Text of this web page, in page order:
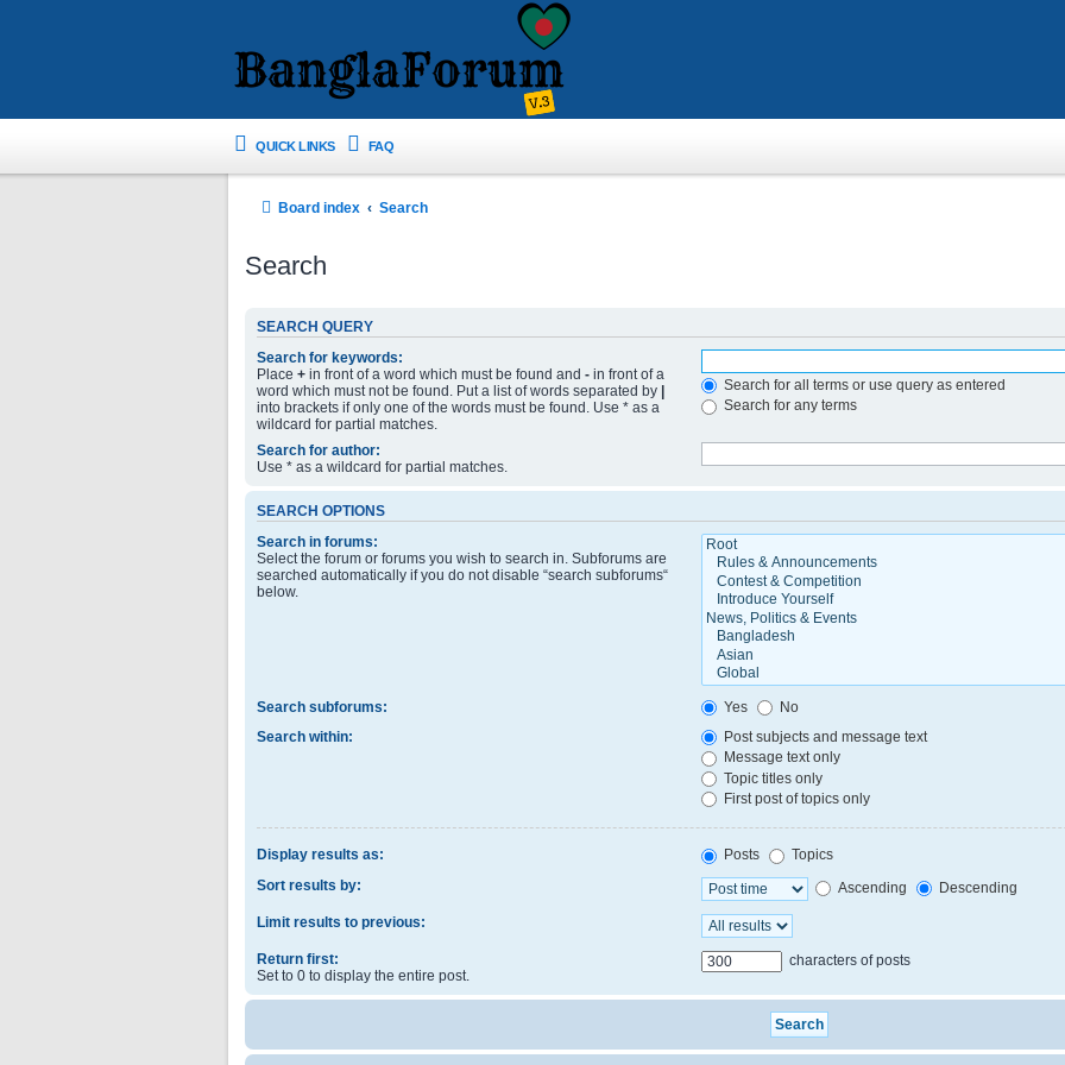
QUICK LINKS FAQ
Board index Search
Search
SEARCH QUERY
Search for keywords:
Place + in front of a word which must be found and - in front of a
word which must not be found. Put a list of words separated by
into brackets if only one of the words must be found. Use * as a
wildcard for partial matches.
Search for all terms or use query as entered
Search for any terms
Search for author:
Use * as a wildcard for partial matches.
SEARCH OPTIONS
Search in forums:
Select the forum or forums you wish to search in. Subforums are
searched automatically if you do not disable “search subforums“
below.
Search subforums: Yes
No
Search within:
Post subjects and message text
Message text only
Topic titles only
First post of topics only
Display results as: Posts
Topics
Sort results by:
Ascending Descending
Limit results to previous:
Return first:
Set to 0 to display the entire post.
characters of posts